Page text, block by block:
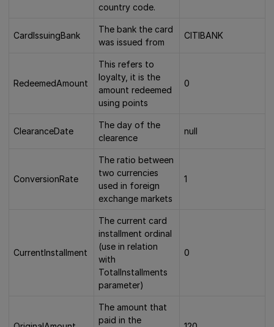
country code.
CardIssuingBank
The bank the card
was issued from
CITIBANK
RedeemedAmount
This refers to
loyalty, it is the
amount redeemed
using points
0
ClearanceDate
The day of the
clearence
null
ConversionRate
The ratio between
two currencies
used in foreign
exchange markets
1
CurrentInstallment
The current card
installment ordinal
(use in relation
with
TotalInstallments
parameter)
0
The amount that
paid in the